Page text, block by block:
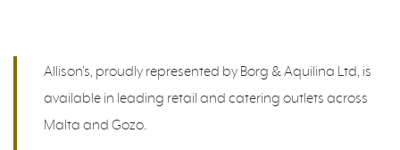
Allison's, proudly represented by Borg & Aquilina Ltd, is
available in leading retail and catering outlets across
Malta and Gozo.